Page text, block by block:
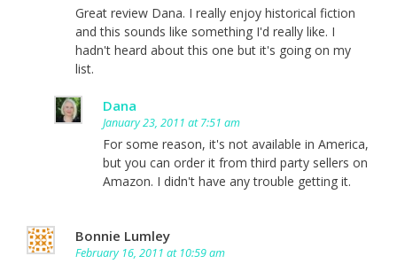
Great review Dana. I really enjoy historical fiction
and this sounds like something I'd really like. I
hadn't heard about this one but it's going on my
list.
Dana
January 23, 2011 at 7:51 am
For some reason, it's not available in America,
but you can order it from third party sellers on
Amazon. I didn't have any trouble getting it.
Bonnie Lumley
February 16, 2011 at 10:59 am